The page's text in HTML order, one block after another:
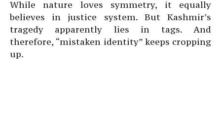
While nature loves symmetry, it equally
believes in justice system. But Kashmir’s
tragedy apparently lies in tags. And
therefore, “mistaken identity” keeps cropping
up.